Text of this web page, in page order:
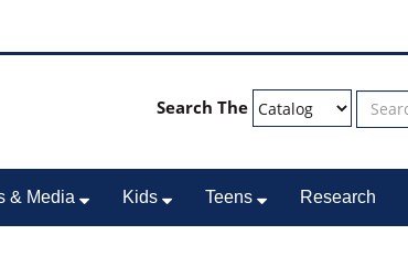
Search The
& Media Kids Teens Research